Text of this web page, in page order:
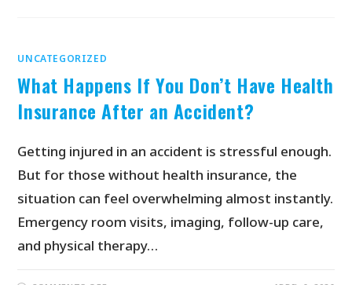
UNCATEGORIZED
What Happens If You Don’t Have Health
Insurance After an Accident?
Getting injured in an accident is stressful enough.
But for those without health insurance, the
situation can feel overwhelming almost instantly.
Emergency room visits, imaging, follow-up care,
and physical therapy…